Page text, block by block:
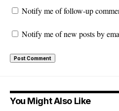
Notify me of follow-up
Notify me of new posts by
You Might Also Like